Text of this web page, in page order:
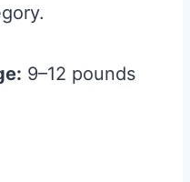
9–12 pounds